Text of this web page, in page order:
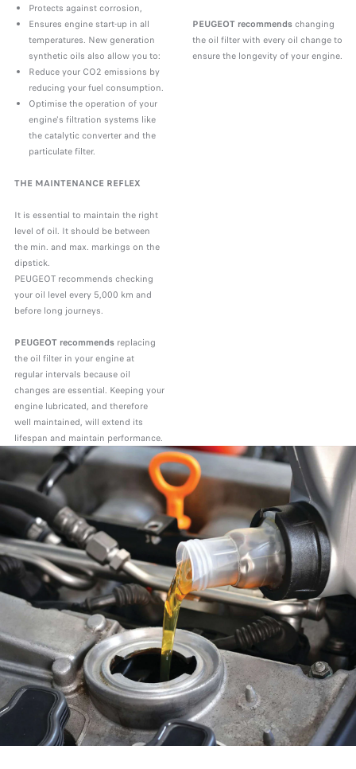
Protects against corrosion,
Ensures engine start-up in all
temperatures. New generation
synthetic oils also allow you to:
Reduce your CO2 emissions by
reducing your fuel consumption.
Optimise the operation of your
engine's filtration systems like
the catalytic converter and the
particulate filter.
THE MAINTENANCE REFLEX
It is essential to maintain the right
level of oil. It should be between
the min. and max. markings on the
dipstick.
PEUGEOT recommends checking
your oil level every 5,000 km and
before long journeys.
PEUGEOT recommendsreplacing
the oil filter in your engine at
regular intervals because oil
changes are essential. Keeping your
engine lubricated, and therefore
well maintained, will extend its
lifespan and maintain performance.
PEUGEOT recommendschanging
the oil filter with every oil change to
ensure the longevity of your engine.